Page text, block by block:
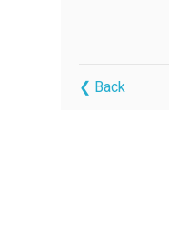
❮ Back